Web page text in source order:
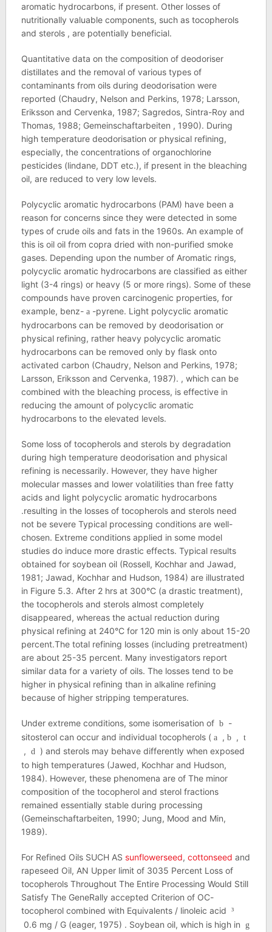
aromatic hydrocarbons, if present. Other losses of
nutritionally valuable components, such as tocopherols
and sterols , are potentially beneficial.
Quantitative data on the composition of deodoriser
distillates and the removal of various types of
contaminants from oils during deodorisation were
reported (Chaudry, Nelson and Perkins, 1978; Larsson,
Eriksson and Cervenka, 1987; Sagredos, Sintra-Roy and
Thomas, 1988; Gemeinschaftarbeiten , 1990). During
high temperature deodorisation or physical refining,
especially, the concentrations of organochlorine
pesticides (lindane, DDT etc.), if present in the bleaching
oil, are reduced to very low levels.
Polycyclic aromatic hydrocarbons (PAM) have been a
reason for concerns since they were detected in some
types of crude oils and fats in the 1960s. An example of
this is oil oil from copra dried with non-purified smoke
gases. Depending upon the number of Aromatic rings,
polycyclic aromatic hydrocarbons are classified as either
light (3-4 rings) or heavy (5 or more rings). Some of these
compounds have proven carcinogenic properties, for
example, benz- a-pyrene. Light polycyclic aromatic
hydrocarbons can be removed by deodorisation or
physical refining, rather heavy polycyclic aromatic
hydrocarbons can be removed only by flask onto
activated carbon (Chaudry, Nelson and Perkins, 1978;
Larsson, Eriksson and Cervenka, 1987). , which can be
combined with the bleaching process, is effective in
reducing the amount of polycyclic aromatic
hydrocarbons to the elevated levels.
Some loss of tocopherols and sterols by degradation
during high temperature deodorisation and physical
refining is necessarily. However, they have higher
molecular masses and lower volatilities than free fatty
acids and light polycyclic aromatic hydrocarbons
.resulting in the losses of tocopherols and sterols need
not be severe Typical processing conditions are well-
chosen. Extreme conditions applied in some model
studies do induce more drastic effects. Typical results
obtained for soybean oil (Rossell, Kochhar and Jawad,
1981; Jawad, Kochhar and Hudson, 1984) are illustrated
in Figure 5.3. After 2 hrs at 300°C (a drastic treatment),
the tocopherols and sterols almost completely
disappeared, whereas the actual reduction during
physical refining at 240°C for 120 min is only about 15-20
percent.The total refining losses (including pretreatment)
are about 25-35 percent. Many investigators report
similar data for a variety of oils. The losses tend to be
higher in physical refining than in alkaline refining
because of higher stripping temperatures.
Under extreme conditions, some isomerisation of b-
sitosterol can occur and individual tocopherols ( a, b, t
, d
) and sterols may behave differently when exposed
to high temperatures (Jawed, Kochhar and Hudson,
1984). However, these phenomena are of The minor
composition of the tocopherol and sterol fractions
remained essentially stable during processing
(Gemeinschaftarbeiten, 1990; Jung, Mood and Min,
1989).
For Refined Oils SUCH AS sunflowerseed, cottonseed and
rapeseed Oil, AN Upper limit of 3035 Percent Loss of
tocopherols Throughout The Entire Processing Would Still
Satisfy The GeneRally accepted Criterion of OC-
tocopherol combined with Equivalents / linoleic acid ³
0.6 mg / G (eager, 1975) . Soybean oil, which is high in g